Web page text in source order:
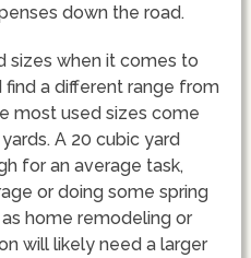
down the road.
sizes when it comes to
a different range from
most used sizes come
A 20 cubic yard
for an average task,
or doing some spring
home remodeling or
will likely need a larger